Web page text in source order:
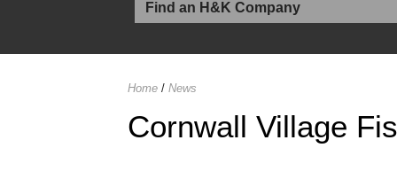
Home /News
Cornwall Village